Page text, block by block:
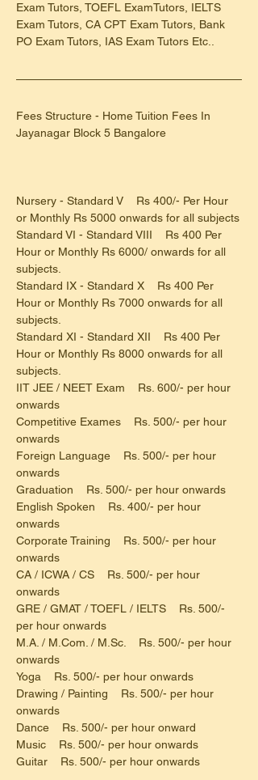
Exam Tutors, TOEFL ExamTutors, IELTS
Exam Tutors, CA CPT Exam Tutors, Bank
PO Exam Tutors, IAS Exam Tutors Etc..
Fees Structure - Home Tuition Fees In
Jayanagar Block 5 Bangalore
Nursery - Standard V    Rs 400/- Per Hour
or Monthly Rs 5000 onwards for all subjects
Standard VI - Standard VIII    Rs 400 Per
Hour or Monthly Rs 6000/ onwards for all
subjects.
Standard IX - Standard X    Rs 400 Per
Hour or Monthly Rs 7000 onwards for all
subjects.
Standard XI - Standard XII    Rs 400 Per
Hour or Monthly Rs 8000 onwards for all
subjects.
IIT JEE / NEET Exam    Rs. 600/- per hour
onwards
Competitive Exames    Rs. 500/- per hour
onwards
Foreign Language    Rs. 500/- per hour
onwards
Graduation    Rs. 500/- per hour onwards
English Spoken    Rs. 400/- per hour
onwards
Corporate Training    Rs. 500/- per hour
onwards
CA / ICWA / CS    Rs. 500/- per hour
onwards
GRE / GMAT / TOEFL / IELTS    Rs. 500/-
per hour onwards
M.A. / M.Com. / M.Sc.    Rs. 500/- per hour
onwards
Yoga    Rs. 500/- per hour onwards
Drawing / Painting    Rs. 500/- per hour
onwards
Dance    Rs. 500/- per hour onward
Music    Rs. 500/- per hour onwards
Guitar    Rs. 500/- per hour onwards